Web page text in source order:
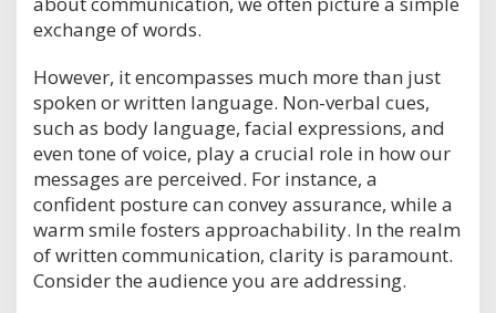
exchange of words.
However, it encompasses much more than just
spoken or written language. Non-verbal cues,
such as body language, facial expressions, and
even tone of voice, play a crucial role in how our
messages are perceived. For instance, a
confident posture can convey assurance, while a
warm smile fosters approachability. In the realm
of written communication, clarity is paramount.
Consider the audience you are addressing.